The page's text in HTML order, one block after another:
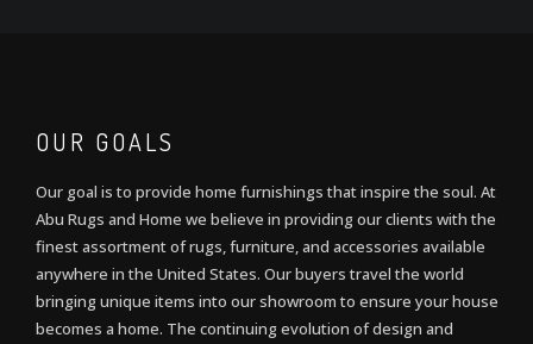
OUR GOALS
Our goal is to provide home furnishings that inspire the soul. At
Abu Rugs and Home we believe in providing our clients with the
finest assortment of rugs, furniture, and accessories available
anywhere in the United States. Our buyers travel the world
bringing unique items into our showroom to ensure your house
becomes a home. The continuing evolution of design and